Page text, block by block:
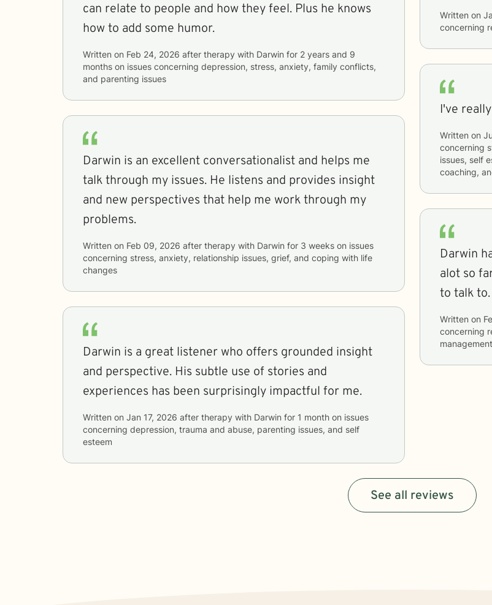
can relate to people and how they feel. Plus he knows
how to add some humor.
Written on Feb 24, 2026 after therapy with Darwin for 2 years and 9
months on issues concerning depression, stress, anxiety, family conflicts,
and parenting issues
Darwin is an excellent conversationalist and helps me
talk through my issues. He listens and provides insight
and new perspectives that help me work through my
problems.
Written on Feb 09, 2026 after therapy with Darwin for 3 weeks
concerning stress, anxiety, relationship issues, grief, and coping with life
changes
Darwin is a great listener who offers grounded insight
and perspective. His subtle use of stories and
experiences has been surprisingly impactful for me.
Written on Jan 17, 2026 after therapy with Darwin for 1 month
concerning depression, trauma and abuse, parenting issues, and self
esteem
Written on
concerning
I've
Written on
concerning
issues, self
coaching,
Darwin
alot so
to talk to.
Written on
concerning
management
See all reviews